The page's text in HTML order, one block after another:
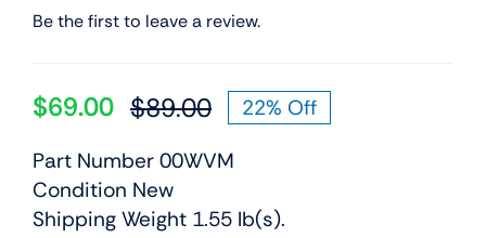
Be the first to leave a review.
$89.00Original
price
$89.00.
$69.00
Current
price
$69.00.
22% Off
Part Number 00WVM
Condition New
Shipping Weight 1.55 lb(s).